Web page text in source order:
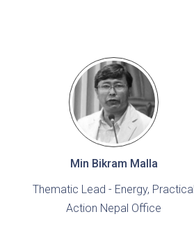
Min Bikram Malla
Thematic Lead - Energy, Practical
Action Nepal Office